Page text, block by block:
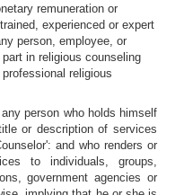
remuneration or
experienced or expert
person, employee, or
in religious counseling
religious
person who holds himself
or description of services
and who renders or
to individuals, groups,
government agencies or